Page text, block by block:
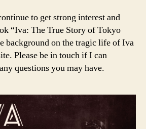
to get strong interest and
“Iva: The True Story of Tokyo
background on the tragic life of Iva
Please be in touch if I can
questions you may have.